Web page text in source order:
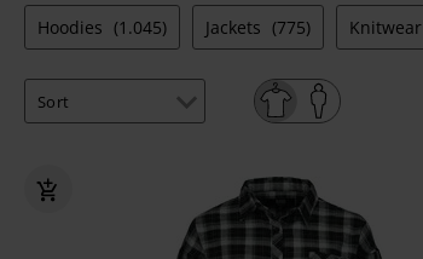
Hoodies (1.045) Jackets (775) Knitwear